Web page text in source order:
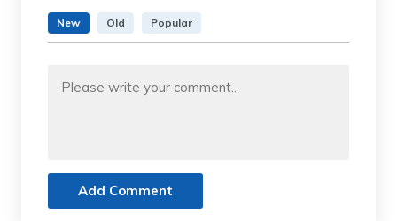
New Old Popular
Add Comment